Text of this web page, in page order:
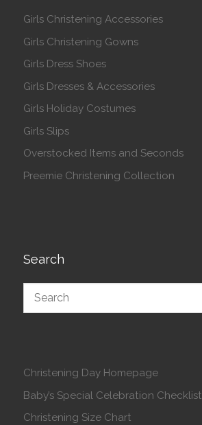
Girls Christening Accessories
Girls Christening Gowns
Girls Dress Shoes
Girls Dresses & Accessories
Girls Holiday Costumes
Girls Slips
Overstocked Items and Seconds
Preemie Christening Collection
Search
Christening Day Homepage
Baby’s Special Celebration Checklist
Christening Size Chart